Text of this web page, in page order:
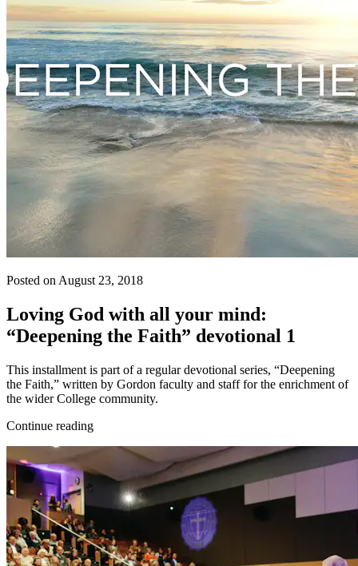
Posted on August 23, 2018
Loving God with all your mind:
“Deepening the Faith” devotional 1
This installment is part of a regular devotional series, “Deepening
the Faith,” written by Gordon faculty and staff for the enrichment of
the wider College community.
Continue reading